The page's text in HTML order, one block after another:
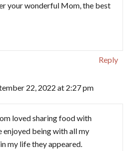
your wonderful Mom, the best
Reply
22, 2022 at 2:27 pm
loved sharing food with
enjoyed being with all my
my life they appeared.